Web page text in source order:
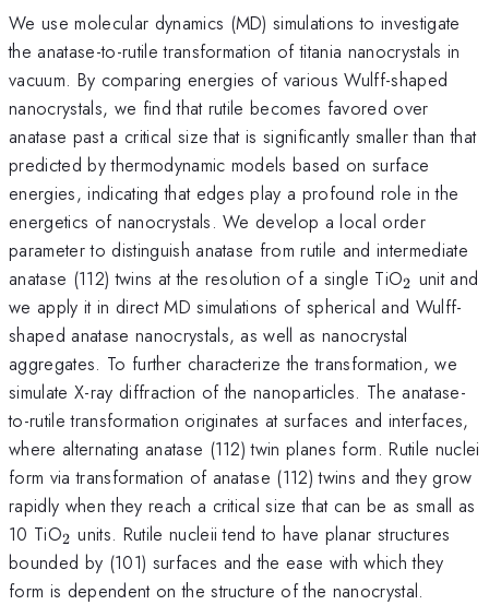
We use molecular dynamics (MD) simulations to investigate
the anatase-to-rutile transformation of titania nanocrystals in
vacuum. By comparing energies of various Wulff-shaped
nanocrystals, we find that rutile becomes favored over
anatase past a critical size that is significantly smaller than that
predicted by thermodynamic models based on surface
energies, indicating that edges play a profound role in the
energetics of nanocrystals. We develop a local order
parameter to distinguish anatase from rutile and intermediate
anatase (112) twins at the resolution of a single TiO_{2}
2 unit and
we apply it in direct MD simulations of spherical and Wulff-
shaped anatase nanocrystals, as well as nanocrystal
aggregates. To further characterize the transformation, we
simulate X-ray diffraction of the nanoparticles. The anatase-
to-rutile transformation originates at surfaces and interfaces,
where alternating anatase (112) twin planes form. Rutile nuclei
form via transformation of anatase (112) twins and they grow
rapidly when they reach a critical size that can be as small as
10 TiO_{2}
2 units. Rutile nucleii tend to have planar structures
bounded by (101) surfaces and the ease with which they
form is dependent on the structure of the nanocrystal.